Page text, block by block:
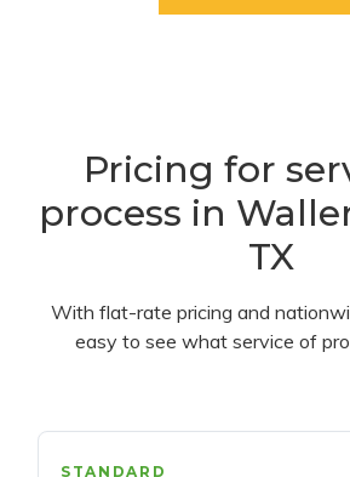
Pricing for
process in
TX
With flat-rate pricing and
easy to see what service of
STANDARD